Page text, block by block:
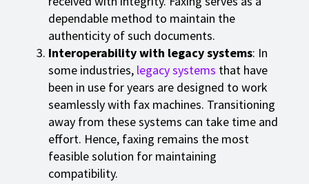
dependable method to maintain the
authenticity of such documents.
Interoperability with legacy systems: In
some industries, legacy systems that have
been in use for years are designed to work
seamlessly with fax machines. Transitioning
away from these systems can take time and
effort. Hence, faxing remains the most
feasible solution for maintaining
compatibility.